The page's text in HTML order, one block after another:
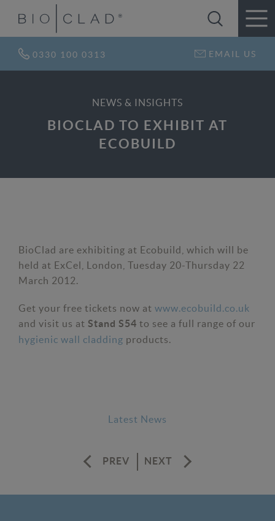
0330 100 0313 EMAIL US
NEWS & INSIGHTS
BIOCLAD TO EXHIBIT AT
ECOBUILD
BioClad are exhibiting at Ecobuild, which will be
held at ExCel, London, Tuesday 20-Thursday 22
March 2012.
Get your free tickets now at www.ecobuild.co.uk
and visit us at Stand S54 to see a full range of our
hygienic wall cladding products.
Latest News
PREV NEXT